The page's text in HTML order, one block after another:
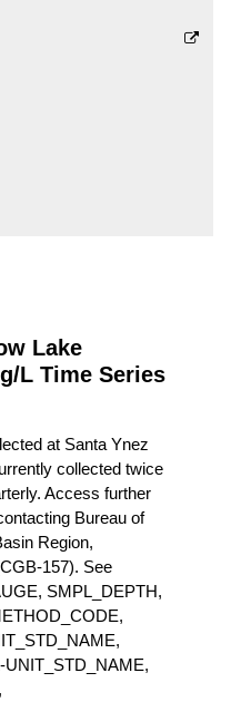
Lake
L Time Series
at Santa Ynez
collected twice
Access further
Bureau of
Region,
157). See
SMPL_DEPTH,
UNIT_STD_NAME,